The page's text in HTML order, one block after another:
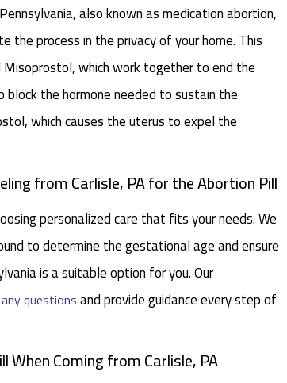
also known as medication abortion,
process in the privacy of your home. This
which work together to end the
the hormone needed to sustain the
which causes the uterus to expel the
from Carlisle, PA for the Abortion Pill
personalized care that fits your needs. We
to determine the gestational age and ensure
is a suitable option for you. Our
questionsand provide guidance every step of
Coming from Carlisle, PA